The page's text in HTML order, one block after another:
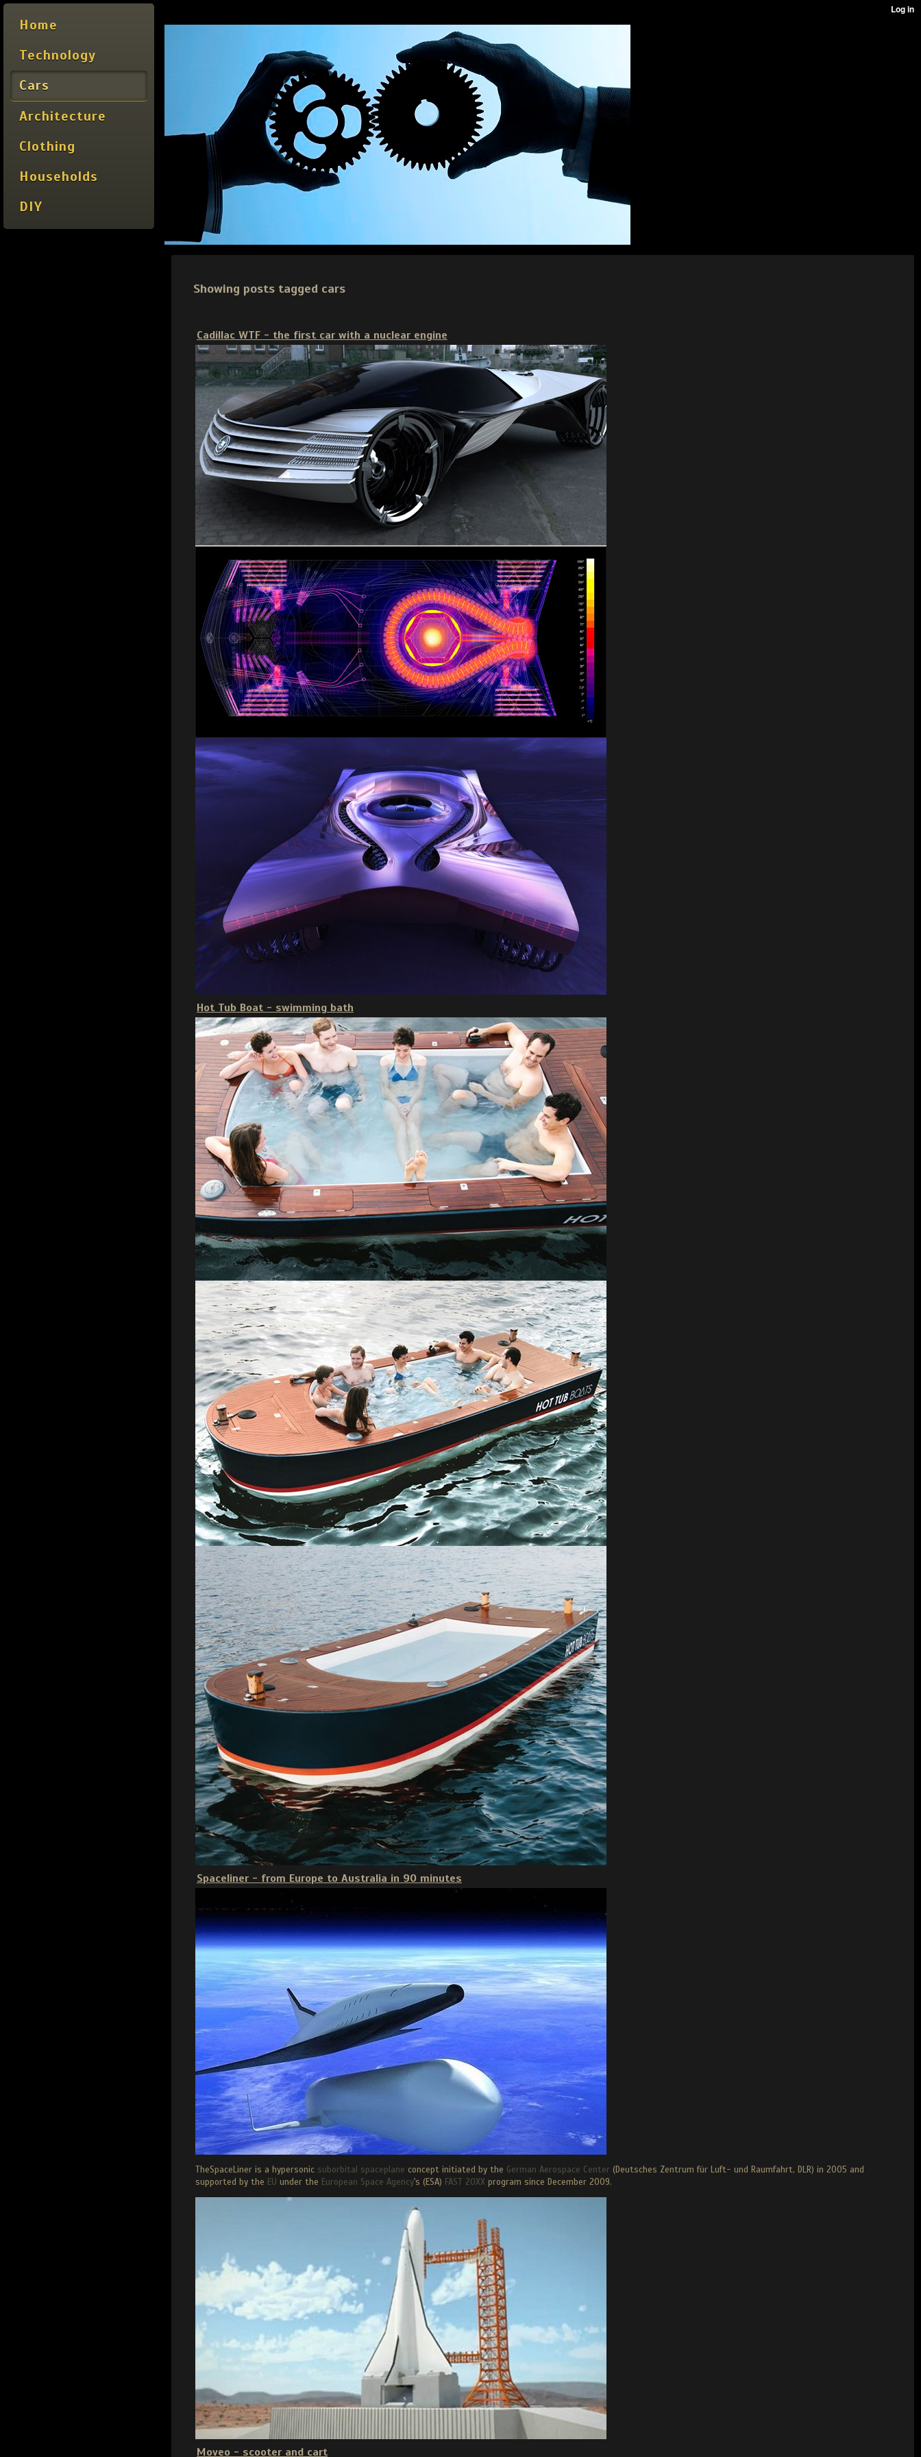
Home
Technology
Cars
Architecture
Clothing
Households
DIY
Showing posts tagged cars
Cadillac WTF - the first car with a nuclear engine
Hot Tub Boat - swimming bath
Spaceliner - from Europe to Australia in 90 minutes
TheSpaceLiner is a hypersonic suborbital spaceplane concept initiated by the German Aerospace Center (Deutsches Zentrum für Luft- und Raumfahrt, DLR) in 2005 and
supported by the EU under the European Space Agency's (ESA) FAST 20XX program since December 2009.
Moveo - scooter and cart